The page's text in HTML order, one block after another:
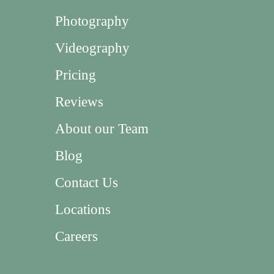
Photography
Videography
Pricing
Reviews
About our Team
Blog
Contact Us
Locations
Careers